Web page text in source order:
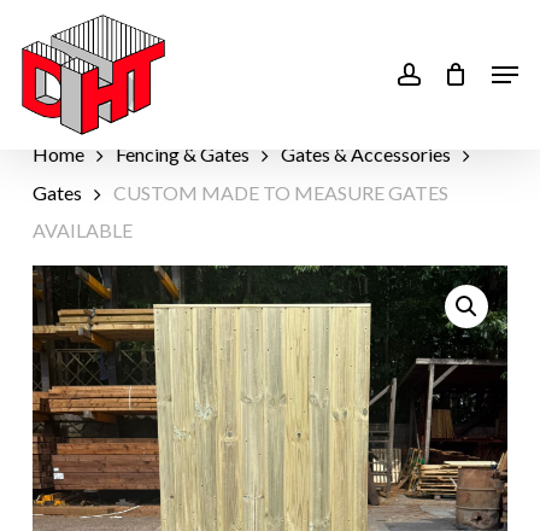
main
content
Home Fencing & Gates
Gates & Accessories
Gates
CUSTOM MADE TO MEASURE GATES
AVAILABLE